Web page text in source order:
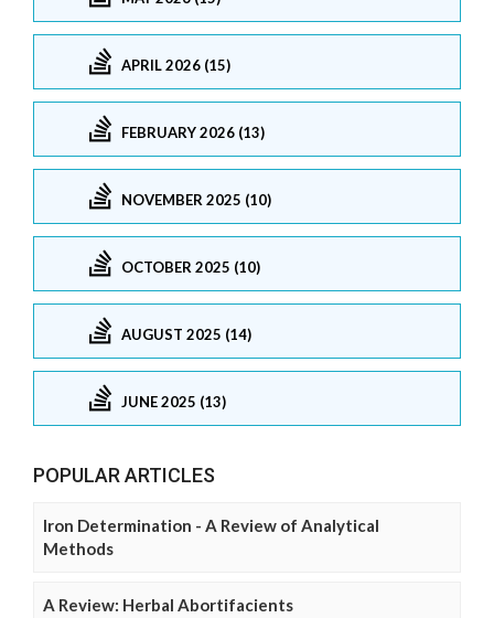
APRIL 2026 (15)
FEBRUARY 2026 (13)
NOVEMBER 2025 (10)
OCTOBER 2025 (10)
AUGUST 2025 (14)
JUNE 2025 (13)
POPULAR ARTICLES
Iron Determination - A Review of Analytical
Methods
A Review: Herbal Abortifacients